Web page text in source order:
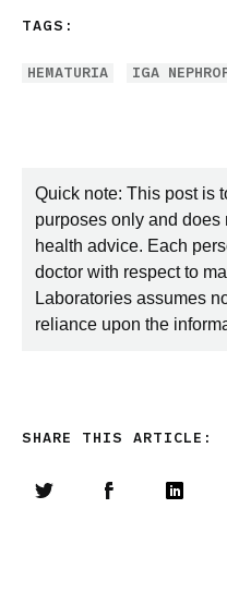
TAGS:
HEMATURIA IGA
Quick note: This post is
purposes only and
health advice. Each
doctor with respect to
Laboratories assumes
reliance upon the
SHARE THIS ARTICLE: